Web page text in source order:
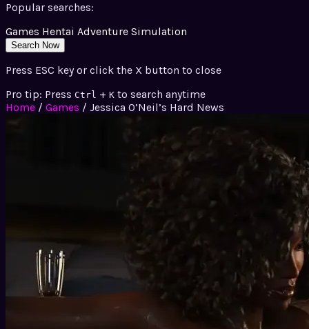
Popular searches:
Games Hentai Adventure Simulation
Search Now
Press ESC key or click the X button to close
Pro tip: Press Ctrl + K to search anytime
Home / Games / Jessica O’Neil’s Hard News